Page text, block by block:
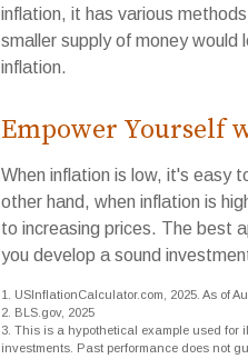
inflation, it has various
smaller supply of money would
inflation.
Empower Yourself
When inflation is low, it's easy
other hand, when inflation is
to increasing prices. The best
you develop a sound
1. USInflationCalculator.com, 2025. As of
2. BLS.gov, 2025
3. This is a hypothetical example used for
investments. Past performance does not